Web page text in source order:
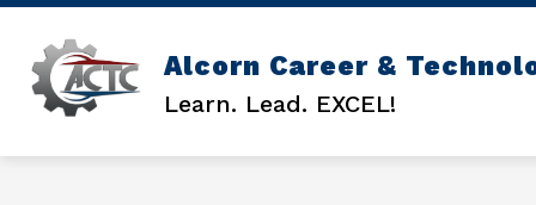
Skip
content
Alcorn Career &
Learn. Lead. EXCEL!
GENERAL INFO ACTC